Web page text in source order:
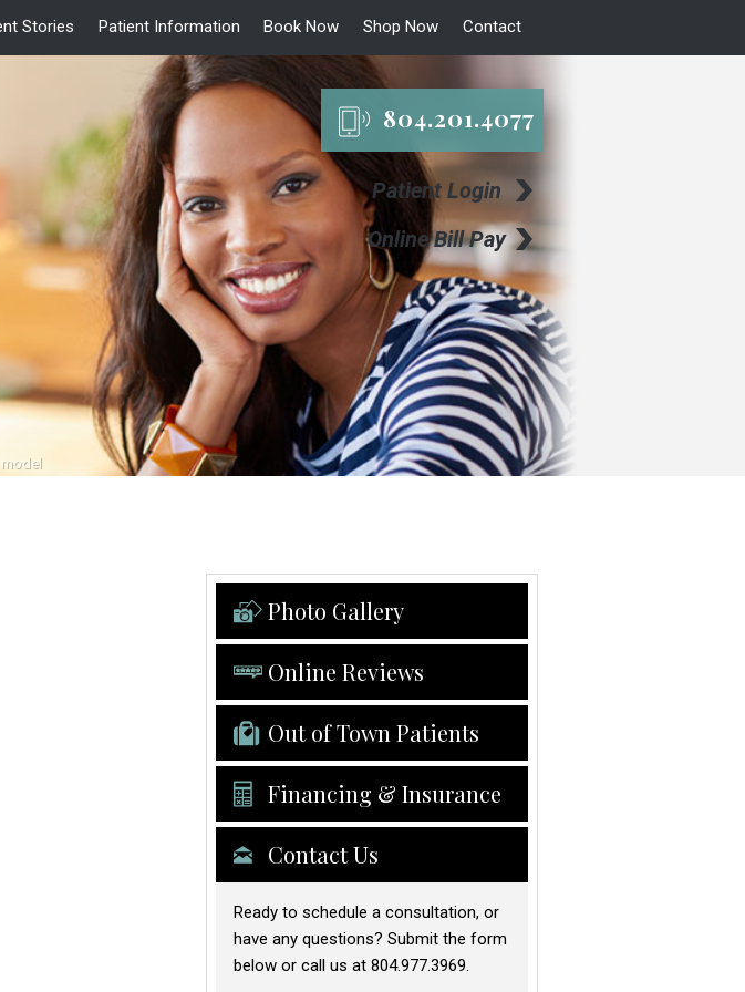
Stories Patient Information Book Now Shop Now Contact
804.201.4077
Patient Login
Online Bill Pay
Photo Gallery
Online Reviews
Out of Town Patients
Financing & Insurance
Contact Us
Ready to schedule a consultation, or
have any questions? Submit the form
below or call us at 804.977.3969.